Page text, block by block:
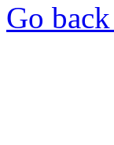
Go